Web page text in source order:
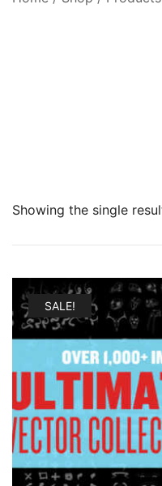
Showing the single
SALE!